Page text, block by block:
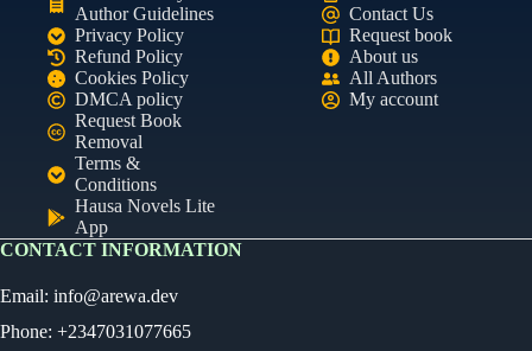
Author Guidelines
Privacy Policy
Refund Policy
Cookies Policy
DMCA policy
Request Book
Removal
Terms &
Conditions
Hausa Novels Lite
App
Contact Us
Request book
About us
All Authors
My account
CONTACT INFORMATION
Email: info@arewa.dev
Phone: +2347031077665